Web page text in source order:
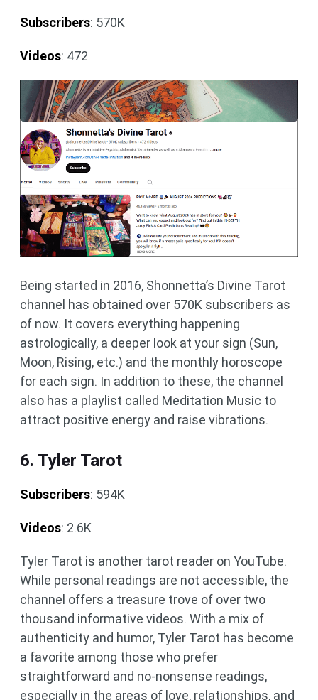
Subscribers: 570K
Videos: 472
Being started in 2016, Shonnetta’s Divine Tarot
channel has obtained over 570K subscribers as
of now. It covers everything happening
astrologically, a deeper look at your sign (Sun,
Moon, Rising, etc.) and the monthly horoscope
for each sign. In addition to these, the channel
also has a playlist called Meditation Music to
attract positive energy and raise vibrations.
6. Tyler Tarot
Subscribers: 594K
Videos: 2.6K
Tyler Tarot is another tarot reader on YouTube.
While personal readings are not accessible, the
channel offers a treasure trove of over two
thousand informative videos. With a mix of
authenticity and humor, Tyler Tarot has become
a favorite among those who prefer
straightforward and no-nonsense readings,
especially in the areas of love, relationships, and